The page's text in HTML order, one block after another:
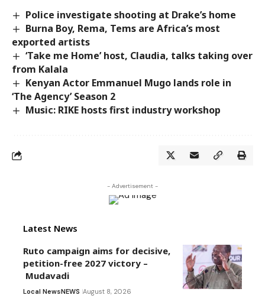
Police investigate shooting at Drake’s home
Burna Boy, Rema, Tems are Africa’s most
exported artists
‘Take me Home’ host, Claudia, talks taking over
from Kalala
Kenyan Actor Emmanuel Mugo lands role in
‘The Agency’ Season 2
Music: RIKE hosts first industry workshop
- Advertisement -
Latest News
Ruto campaign aims for decisive,
petition-free 2027 victory –
Mudavadi
Local NewsNEWS August 8, 2026